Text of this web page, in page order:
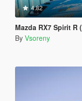
4.82
Mazda RX7 Spirit R (FD3S)
By Vsoreny